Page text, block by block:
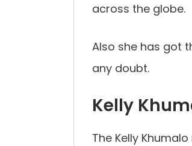
across the globe.
Also she has got
any doubt.
Kelly
The Kelly